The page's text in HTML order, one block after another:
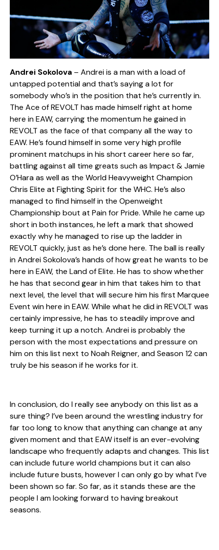
Andrei Sokolova – Andrei is a man with a load of
untapped potential and that’s saying a lot for
somebody who’s in the position that he’s currently in.
The Ace of REVOLT has made himself right at home
here in EAW, carrying the momentum he gained in
REVOLT as the face of that company all the way to
EAW. He’s found himself in some very high profile
prominent matchups in his short career here so far,
battling against all time greats such as Impact & Jamie
O’Hara as well as the World Heavyweight Champion
Chris Elite at Fighting Spirit for the WHC. He’s also
managed to find himself in the Openweight
Championship bout at Pain for Pride. While he came up
short in both instances, he left a mark that showed
exactly why he managed to rise up the ladder in
REVOLT quickly, just as he’s done here. The ball is really
in Andrei Sokolova’s hands of how great he wants to be
here in EAW, the Land of Elite. He has to show whether
he has that second gear in him that takes him to that
next level, the level that will secure him his first Marquee
Event win here in EAW. While what he did in REVOLT was
certainly impressive, he has to steadily improve and
keep turning it up a notch. Andrei is probably the
person with the most expectations and pressure on
him on this list next to Noah Reigner, and Season 12 can
truly be his season if he works for it.
In conclusion, do I really see anybody on this list as a
sure thing? I’ve been around the wrestling industry for
far too long to know that anything can change at any
given moment and that EAW itself is an ever-evolving
landscape who frequently adapts and changes. This list
can include future world champions but it can also
include future busts, however I can only go by what I’ve
been shown so far. So far, as it stands these are the
people I am looking forward to having breakout
seasons.